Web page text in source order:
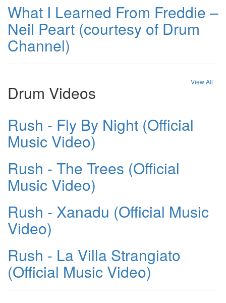
What I Learned From Freddie –
Neil Peart (courtesy of Drum
Channel)
Drum Videos
View All
Rush - Fly By Night (Official
Music Video)
Rush - The Trees (Official
Music Video)
Rush - Xanadu (Official Music
Video)
Rush - La Villa Strangiato
(Official Music Video)